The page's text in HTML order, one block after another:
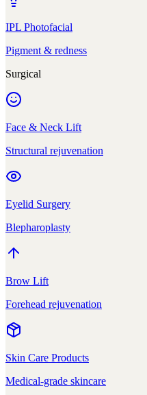
IPL Photofacial
Pigment & redness
Surgical
Face & Neck Lift
Structural rejuvenation
Eyelid Surgery
Blepharoplasty
Brow Lift
Forehead rejuvenation
Skin Care Products
Medical-grade skincare